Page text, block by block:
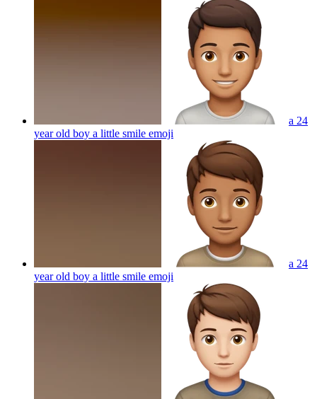
a 24
year old boy a little smile emoji
a 24
year old boy a little smile emoji